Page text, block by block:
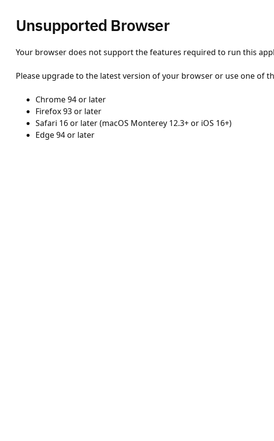
Unsupported Browser
Your browser does not support the features required to run this
Please upgrade to the latest version of your browser or use one of
Chrome 94 or later
Firefox 93 or later
Safari 16 or later (macOS Monterey 12.3+ or iOS 16+)
Edge 94 or later